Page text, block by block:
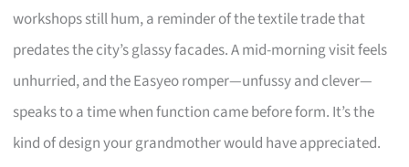
workshops still hum, a reminder of the textile trade that
predates the city’s glassy facades. A mid-morning visit feels
unhurried, and the Easyeo romper—unfussy and clever—
speaks to a time when function came before form. It’s the
kind of design your grandmother would have appreciated.